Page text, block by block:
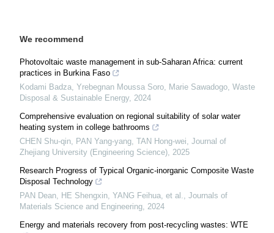
We recommend
Photovoltaic waste management in sub-Saharan Africa: current
practices in Burkina Faso
Kodami Badza, Yrebegnan Moussa Soro, Marie Sawadogo, Waste
Disposal & Sustainable Energy, 2024
Comprehensive evaluation on regional suitability of solar water
heating system in college bathrooms
CHEN Shu-qin, PAN Yang-yang, TAN Hong-wei, Journal of
Zhejiang University (Engineering Science), 2025
Research Progress of Typical Organic-inorganic Composite Waste
Disposal Technology
PAN Dean, HE Shengxin, YANG Feihua, et al., Journals of
Materials Science and Engineering, 2024
Energy and materials recovery from post-recycling wastes: WTE